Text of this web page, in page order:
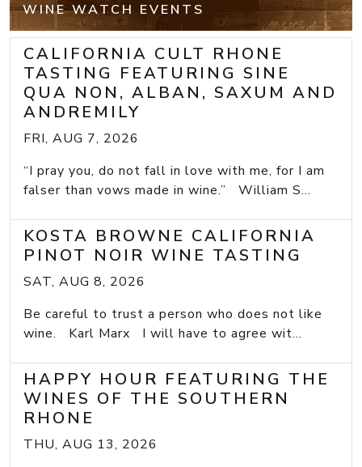
WINE WATCH EVENTS
CALIFORNIA CULT RHONE
TASTING FEATURING SINE
QUA NON, ALBAN, SAXUM AND
ANDREMILY
FRI, AUG 7, 2026
“I pray you, do not fall in love with me, for I am
falser than vows made in wine.” William S...
KOSTA BROWNE CALIFORNIA
PINOT NOIR WINE TASTING
SAT, AUG 8, 2026
Be careful to trust a person who does not like
wine. Karl Marx I will have to agree wit...
HAPPY HOUR FEATURING THE
WINES OF THE SOUTHERN
RHONE
THU, AUG 13, 2026